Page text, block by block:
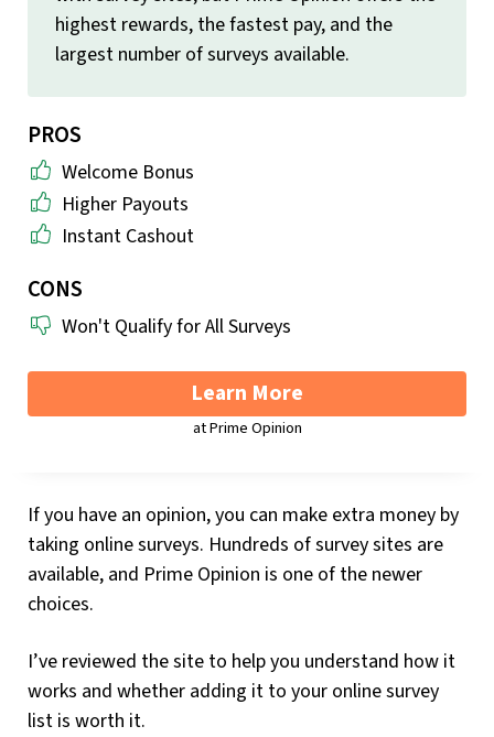
highest rewards, the fastest pay, and the
largest number of surveys available.
PROS
Welcome Bonus
Higher Payouts
Instant Cashout
CONS
Won't Qualify for All Surveys
Learn More
at Prime Opinion
If you have an opinion, you can make extra money by
taking online surveys. Hundreds of survey sites are
available, and Prime Opinion is one of the newer
choices.
I’ve reviewed the site to help you understand how it
works and whether adding it to your online survey
list is worth it.